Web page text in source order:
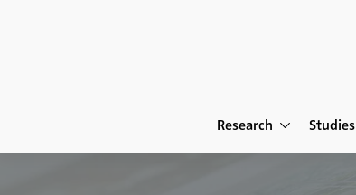
Research Studies